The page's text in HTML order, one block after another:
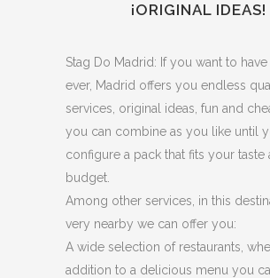
¡ORIGINAL IDEAS!
Stag Do Madrid: If you want to have
ever, Madrid offers you endless
services, original ideas, fun and
you can combine as you like until
configure a pack that fits your taste
budget.
Among other services, in this
very nearby we can offer you:
A wide selection of restaurants,
addition to a delicious menu you